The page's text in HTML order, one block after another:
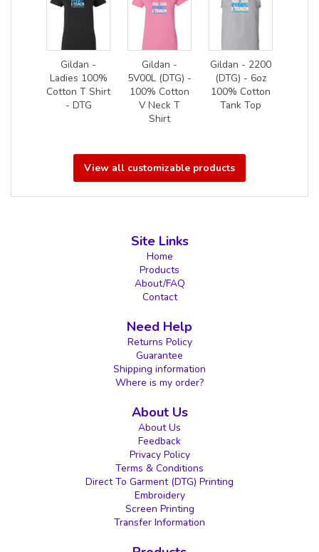
Gildan -
Ladies 100%
Cotton T Shirt
- DTG
Gildan -
5V00L (DTG) -
100% Cotton
V Neck T
Shirt
Gildan - 2200
(DTG) - 6oz
100% Cotton
Tank Top
View all customizable products
Site Links
Home
Products
About/FAQ
Contact
Need Help
Returns Policy
Guarantee
Shipping information
Where is my order?
About Us
About Us
Feedback
Privacy Policy
Terms & Conditions
Direct To Garment (DTG) Printing
Embroidery
Screen Printing
Transfer Information